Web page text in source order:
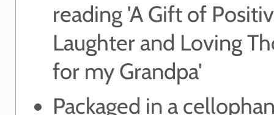
reading 'A Gift of
Laughter and Loving
for my Grandpa'
Packaged in a